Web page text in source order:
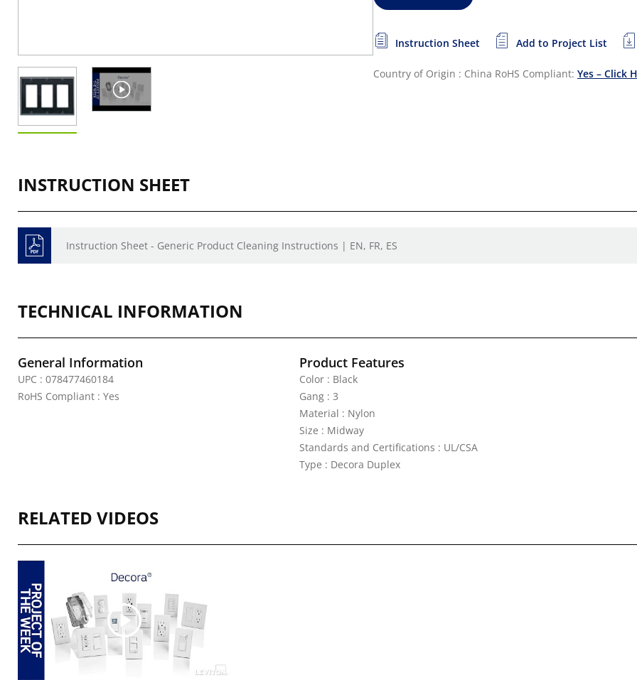
Instruction Sheet Add to Project List
Country of Origin : China RoHS Compliant: Yes – Click
INSTRUCTION SHEET
Instruction Sheet - Generic Product Cleaning Instructions | EN, FR, ES
TECHNICAL INFORMATION
General Information
UPC : 078477460184
RoHS Compliant : Yes
Product Features
Color : Black
Gang : 3
Material : Nylon
Size : Midway
Standards and Certifications : UL/CSA
Type : Decora Duplex
RELATED VIDEOS